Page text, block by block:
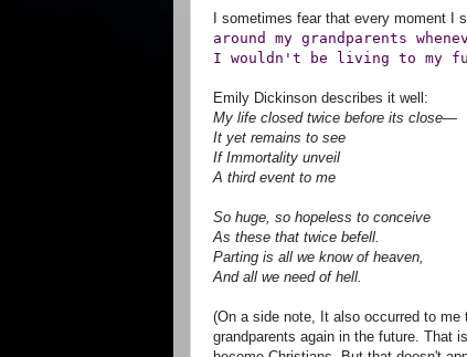
I sometimes fear that every moment I
around my grandparents
I wouldn't be living to my
Emily Dickinson describes it well:
My life closed twice before its close—
It yet remains to see
If Immortality unveil
A third event to me
So huge, so hopeless to conceive
As these that twice befell.
Parting is all we know of heaven,
And all we need of hell.
(On a side note, It also occurred to
grandparents again in the future. That